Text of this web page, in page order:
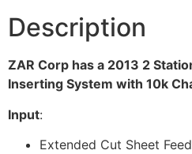
Description
ZAR Corp has a 2013 2
Inserting System with 10k
Input:
Extended Cut Sheet